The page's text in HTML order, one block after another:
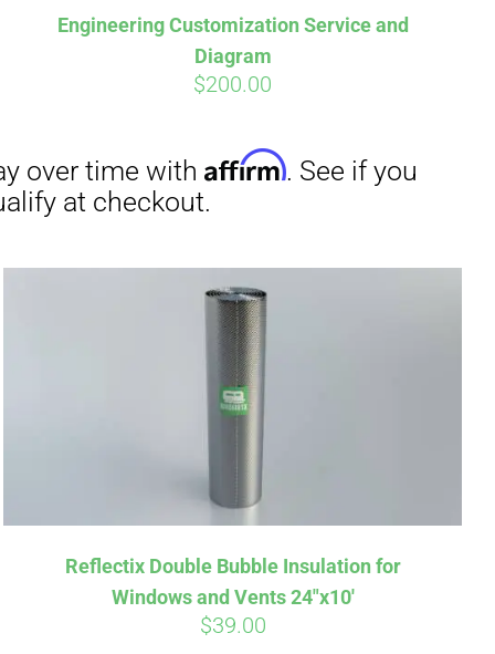
Engineering Customization Service and
Diagram
$200.00
Reflectix Double Bubble Insulation for
Windows and Vents 24″x10′
$39.00
. See if you